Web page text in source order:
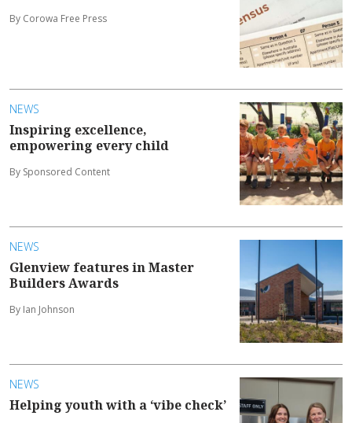
By Corowa Free Press
NEWS
Inspiring excellence,
empowering every child
By Sponsored Content
NEWS
Glenview features in Master
Builders Awards
By Ian Johnson
NEWS
Helping youth with a ‘vibe check’